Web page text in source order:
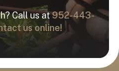
Call us at952-443-
us online!